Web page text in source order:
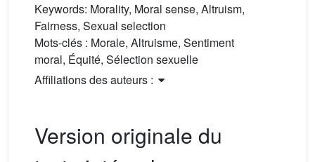
Keywords: Morality, Moral sense, Altruism,
Fairness, Sexual selection
Mots-clés : Morale, Altruisme, Sentiment
moral, Équité, Sélection sexuelle
Affiliations des auteurs :
Version originale du